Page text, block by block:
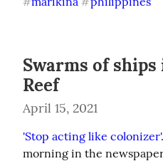
Swarms of
Reef
April 15, 2021
'Stop acting like colonizer'
morning in the